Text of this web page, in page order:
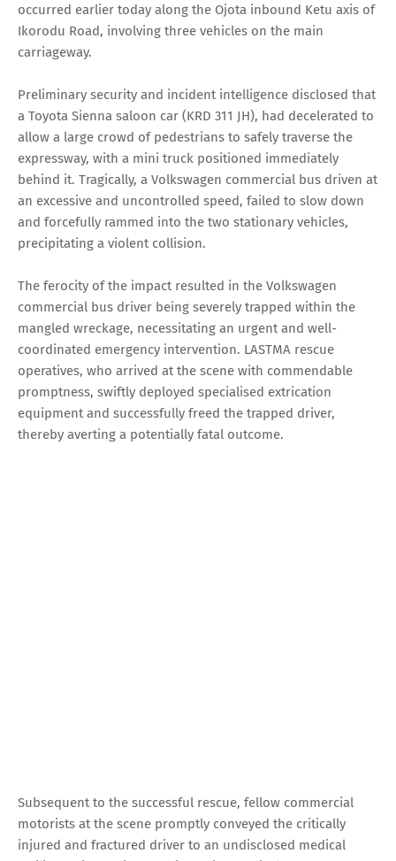
occurred earlier today along the Ojota inbound Ketu axis of
Ikorodu Road, involving three vehicles on the main
carriageway.
Preliminary security and incident intelligence disclosed that
a Toyota Sienna saloon car (KRD 311 JH), had decelerated to
allow a large crowd of pedestrians to safely traverse the
expressway, with a mini truck positioned immediately
behind it. Tragically, a Volkswagen commercial bus driven at
an excessive and uncontrolled speed, failed to slow down
and forcefully rammed into the two stationary vehicles,
precipitating a violent collision.
The ferocity of the impact resulted in the Volkswagen
commercial bus driver being severely trapped within the
mangled wreckage, necessitating an urgent and well-
coordinated emergency intervention. LASTMA rescue
operatives, who arrived at the scene with commendable
promptness, swiftly deployed specialised extrication
equipment and successfully freed the trapped driver,
thereby averting a potentially fatal outcome.
Subsequent to the successful rescue, fellow commercial
motorists at the scene promptly conveyed the critically
injured and fractured driver to an undisclosed medical